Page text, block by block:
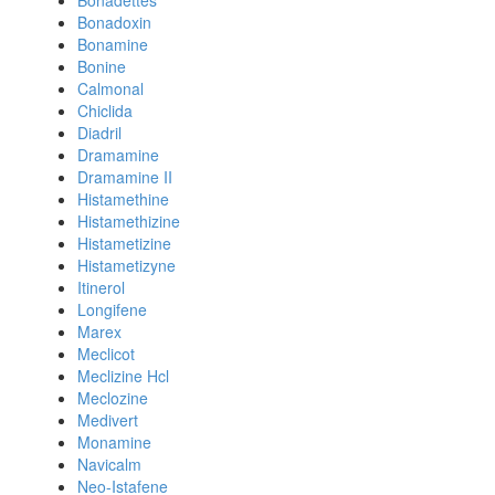
Bonadoxin
Bonamine
Bonine
Calmonal
Chiclida
Diadril
Dramamine
Dramamine II
Histamethine
Histamethizine
Histametizine
Histametizyne
Itinerol
Longifene
Marex
Meclicot
Meclizine Hcl
Meclozine
Medivert
Monamine
Navicalm
Neo-Istafene